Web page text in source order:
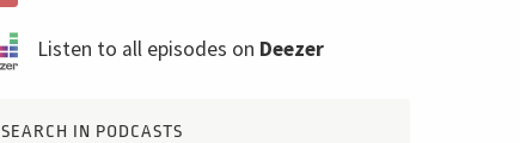
Listen to all episodes on Deezer
SEARCH IN PODCASTS